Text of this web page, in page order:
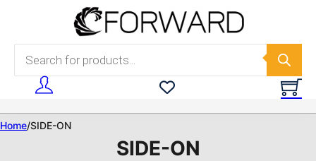
Skip to main content
Products search
Home/SIDE-ON
SIDE-ON